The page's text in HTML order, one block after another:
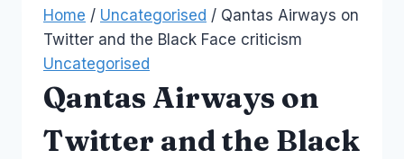
Home / Uncategorised / Qantas Airways on
Twitter and the Black Face criticism
Uncategorised
Qantas Airways on
Twitter and the Black